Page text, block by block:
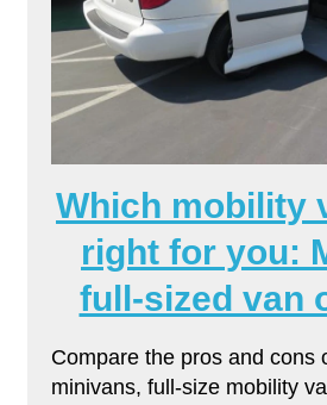
Which mobility
right for you:
full-sized van
Compare the pros and cons
minivans, full-size mobility